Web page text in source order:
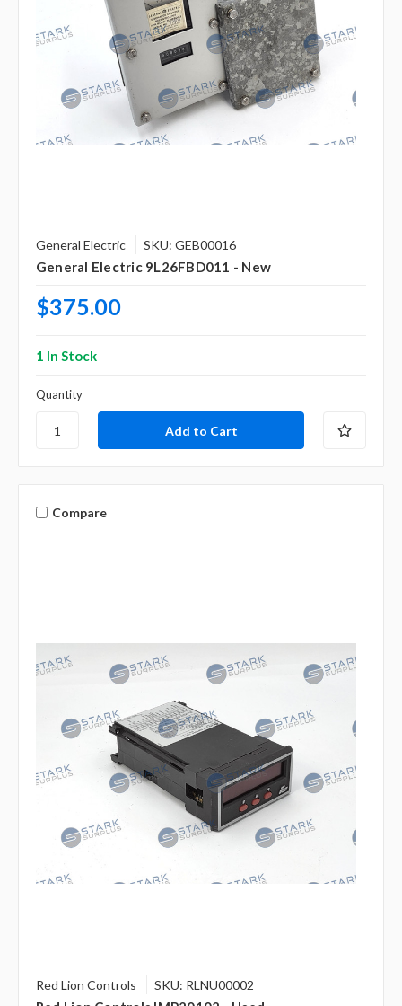
General Electric SKU: GEB00016
General Electric 9L26FBD011 - New
$375.00
1 In Stock
Quantity
Compare
Red Lion Controls SKU: RLNU00002